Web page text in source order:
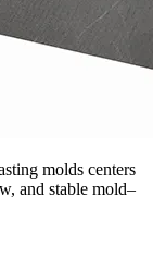
molds centers
and stable mold–